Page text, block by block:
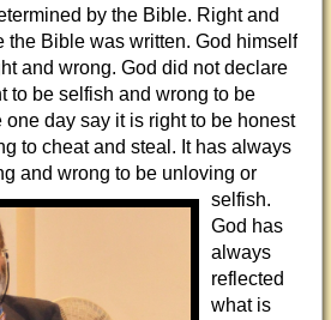
by the Bible. Right and
the Bible was written. God himself
and wrong. God did not declare
to be selfish and wrong to be
day say it is right to be honest
to cheat and steal. It has always
and wrong to be unloving or
selfish.
God has
always
reflected
what is